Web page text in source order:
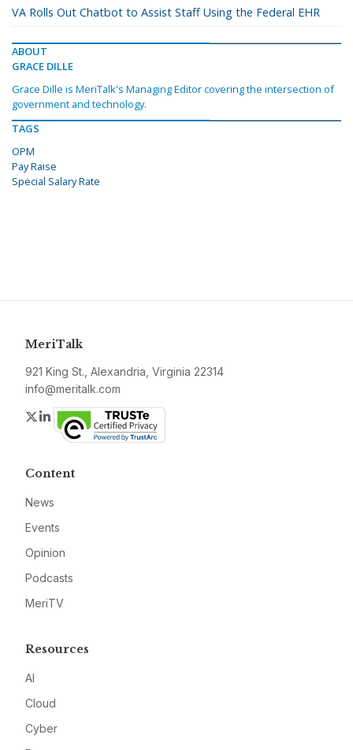
VA Rolls Out Chatbot to Assist Staff Using the Federal EHR
ABOUT
GRACE DILLE
Grace Dille is MeriTalk's Managing Editor covering the intersection of
government and technology.
TAGS
OPM
Pay Raise
Special Salary Rate
MeriTalk
921 King St., Alexandria, Virginia 22314
info@meritalk.com
Twitter
LinkedIn
Content
News
Events
Opinion
Podcasts
MeriTV
Resources
AI
Cloud
Cyber